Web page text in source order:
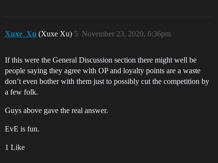
Xuxe_Xu (Xuxe Xu) November 23, 2020, 6:36pm
5
If this were the General Discussion section there might well be
people saying they agree with OP and loyalty points are a waste
don’t even bother with them just to possibly cut the competition by
a few folk.
Guys above gave the real answer.
EvE is fun.
1 Like